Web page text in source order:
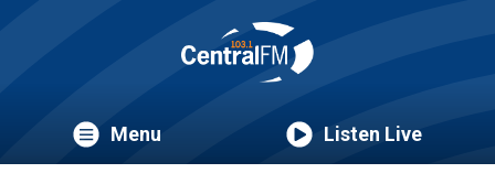
Menu Listen Live